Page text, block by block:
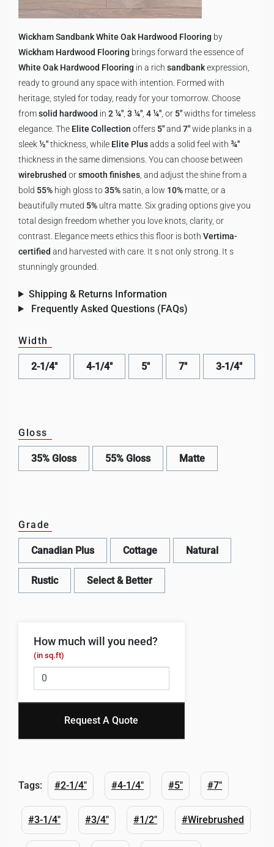
Wickham Sandbank White Oak Hardwood Flooring by
Wickham Hardwood Flooring brings forward the essence of
White Oak Hardwood Flooring in a rich sandbankexpression,
ready to ground any space with intention. Formed with
heritage, styled for today, ready for your tomorrow. Choose
fromsolid hardwood in 2 ¼" 3 ¼" 4 ¼" , or 5"widths for timeless
elegance. The Elite Collection offers 5"and 7"wide planks in a
sleek½"thickness, while Elite Plusadds a solid feel with ¾"
thickness in the same dimensions. You can choose between
wirebrushed orsmooth finishes , and adjust the shine from a
bold 55% high gloss to35%satin, a low 10% matte, or a
beautifully muted 5% ultra matte. Six grading options give you
total design freedom whether you love knots, clarity, or
contrast. Elegance meets ethics this floor is both Vertima-
certified and harvested with care. It s not only strong. It s
stunningly grounded.
Shipping & Returns Information
Frequently Asked Questions (FAQs)
Width
2-1/4" 4-1/4" 5" 7" 3-1/4"
Gloss
35% Gloss 55% Gloss Matte
Grade
Canadian Plus Cottage Natural
Rustic Select & Better
How much will you need?
(in sq.ft)
Request A Quote
Tags: #2-1/4" #4-1/4" #5" #7"
#3-1/4" #3/4" #1/2" #Wirebrushed